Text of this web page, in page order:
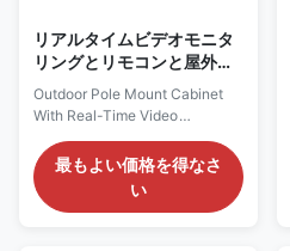
リアルタイムビデオモニタ
リングとリモコンと屋外ポ
ールマウントキャビネット
Outdoor Pole Mount Cabinet
With Real-Time Video
1. Outdoor Pole Mount Cabinet
Overview: The ENPBL03 is a
smart surveillance box. It can
最もよい価格を得なさ
い